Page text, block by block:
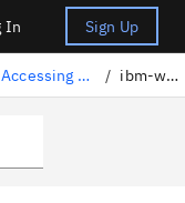
In Sign Up
Accessing project assets with ibm-watson-studio-lib / ibm-watson-studio-lib for Python